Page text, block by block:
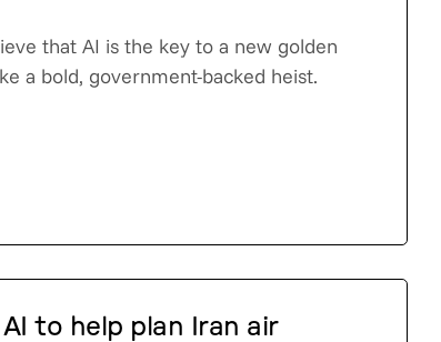
that AI is the key to a new golden
a bold, government-backed heist.
to help plan Iran air